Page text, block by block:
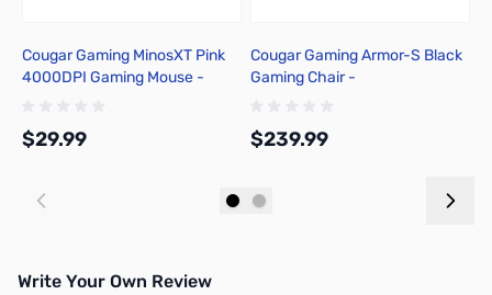
Cougar Gaming MinosXT Pink
4000DPI Gaming Mouse -
$29.99
Cougar Gaming Armor-S Black
Gaming Chair -
$239.99
Write Your Own Review